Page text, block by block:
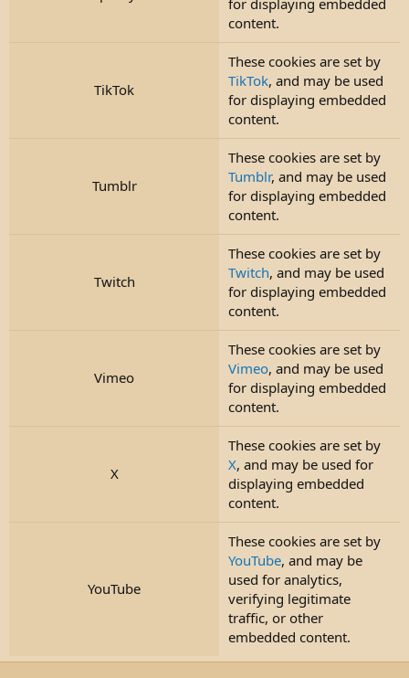
content.
TikTok
These cookies are set by
TikTok, and may be used
for displaying embedded
content.
Tumblr
These cookies are set by
Tumblr, and may be used
for displaying embedded
content.
Twitch
These cookies are set by
Twitch, and may be used
for displaying embedded
content.
Vimeo
These cookies are set by
Vimeo, and may be used
for displaying embedded
content.
X
These cookies are set by
X, and may be used for
displaying embedded
content.
YouTube
These cookies are set by
YouTube, and may be
used for analytics,
verifying legitimate
traffic, or other
embedded content.